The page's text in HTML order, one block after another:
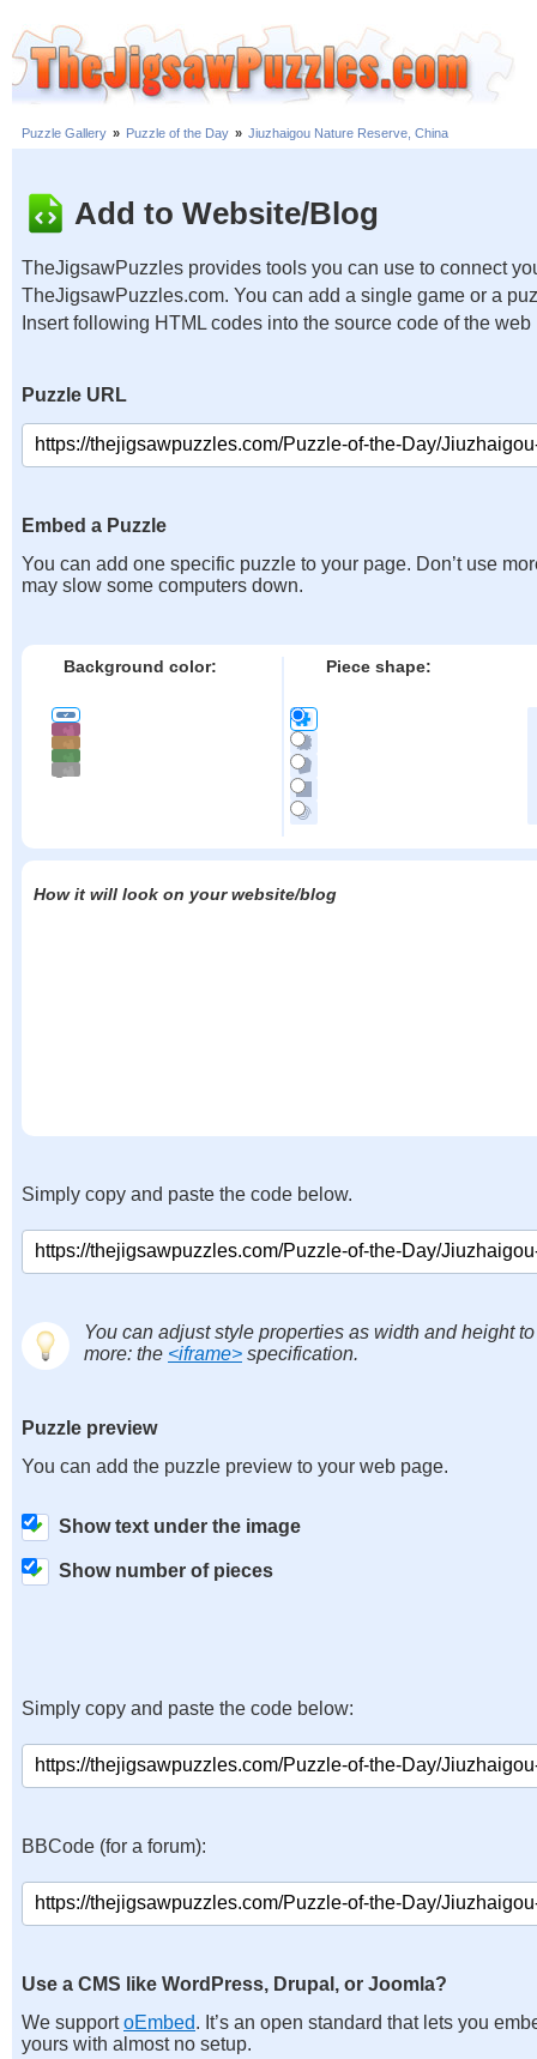
Puzzle Gallery » Puzzle of the Day » Jiuzhaigou Nature Reserve, China
Add to Website/Blog
TheJigsawPuzzles provides tools you can use to connect
TheJigsawPuzzles.com. You can add a single game or a
Insert following HTML codes into the source code of the web
Puzzle URL
Embed a Puzzle
You can add one specific puzzle to your page. Don’t use
may slow some computers down.
Background color: Piece shape:
How it will look on your website/blog
Simply copy and paste the code below.
You can adjust style properties as width and height
more: the <iframe> specification.
Puzzle preview
You can add the puzzle preview to your web page.
Show text under the image
Show number of pieces
Simply copy and paste the code below:
BBCode (for a forum):
Use a CMS like WordPress, Drupal, or Joomla?
We supportoEmbed. It’s an open standard that lets you
yours with almost no setup.